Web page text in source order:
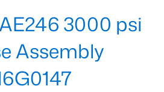
3000 psi
Assembly